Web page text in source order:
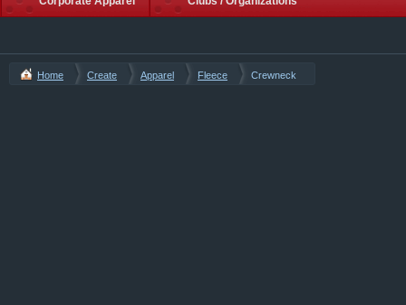
Home Create Apparel Fleece Crewneck